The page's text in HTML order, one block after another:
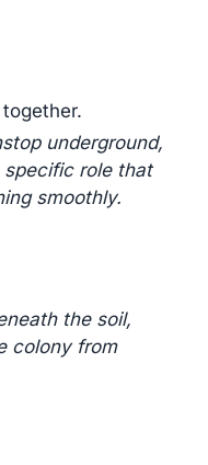
underground,
specific role that
smoothly.
the soil,
colony from